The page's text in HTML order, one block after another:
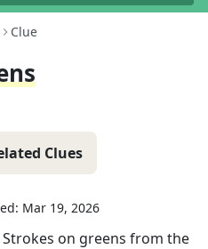
Clue
Clues
Mar 19, 2026
Strokes on greens from the